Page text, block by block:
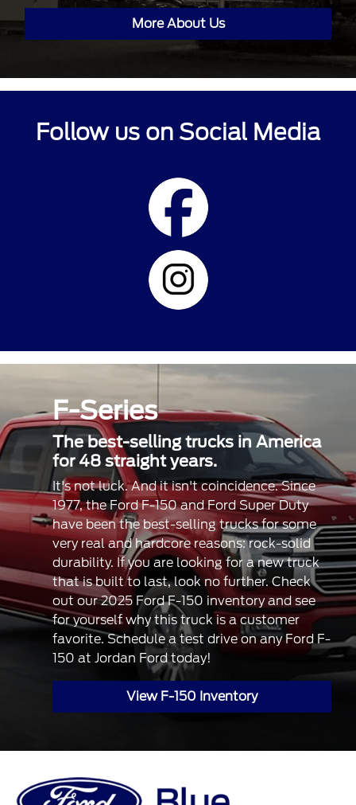
More About Us
Follow us on Social Media
F-Series
The best-selling trucks in America
for 48 straight years.
It's not luck. And it isn't coincidence. Since
1977, the Ford F-150 and Ford Super Duty
have been the best-selling trucks for some
very real and hardcore reasons: rock-solid
durability. If you are looking for a new truck
that is built to last, look no further. Check
out our 2025 Ford F-150 inventory and see
for yourself why this truck is a customer
favorite. Schedule a test drive on any Ford F-
150 at Jordan Ford today!
View F-150 Inventory